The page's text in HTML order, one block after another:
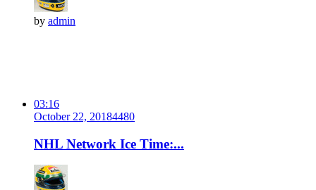
by admin
03:16
October 22, 20184480
NHL Network Ice Time:...